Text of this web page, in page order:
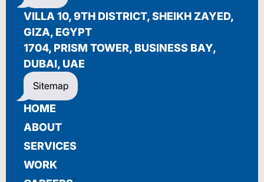
VILLA 10, 9TH DISTRICT, SHEIKH ZAYED,
GIZA, EGYPT
1704, PRISM TOWER, BUSINESS BAY,
DUBAI, UAE
Sitemap
HOME
ABOUT
SERVICES
WORK